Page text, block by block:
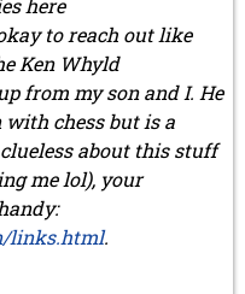
here
to reach out like
Ken Whyld
from my son and I. He
with chess but is a
about this stuff
me lol), your
links.html.